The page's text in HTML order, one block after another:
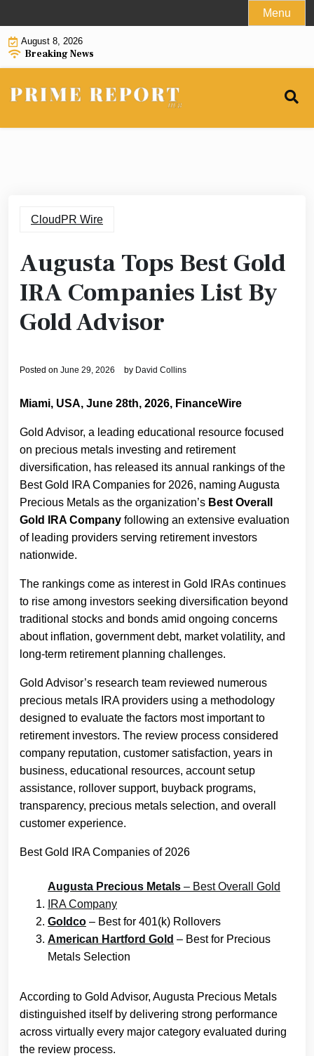
to
content
Menu
August 8, 2026
Breaking News
CloudPR Wire
Augusta Tops Best Gold
IRA Companies List By
Gold Advisor
Posted on June 29, 2026 by David Collins
Miami, USA, June 28th, 2026, FinanceWire
Gold Advisor, a leading educational resource focused
on precious metals investing and retirement
diversification, has released its annual rankings of the
Best Gold IRA Companies for 2026, naming Augusta
Precious Metals as the organization’s Best Overall
Gold IRA Company following an extensive evaluation
of leading providers serving retirement investors
nationwide.
The rankings come as interest in Gold IRAs continues
to rise among investors seeking diversification beyond
traditional stocks and bonds amid ongoing concerns
about inflation, government debt, market volatility, and
long-term retirement planning challenges.
Gold Advisor’s research team reviewed numerous
precious metals IRA providers using a methodology
designed to evaluate the factors most important to
retirement investors. The review process considered
company reputation, customer satisfaction, years in
business, educational resources, account setup
assistance, rollover support, buyback programs,
transparency, precious metals selection, and overall
customer experience.
Best Gold IRA Companies of 2026
Augusta Precious Metals – Best Overall Gold
IRA Company
Goldco – Best for 401(k) Rollovers
American Hartford Gold – Best for Precious
Metals Selection
According to Gold Advisor, Augusta Precious Metals
distinguished itself by delivering strong performance
across virtually every major category evaluated during
the review process.